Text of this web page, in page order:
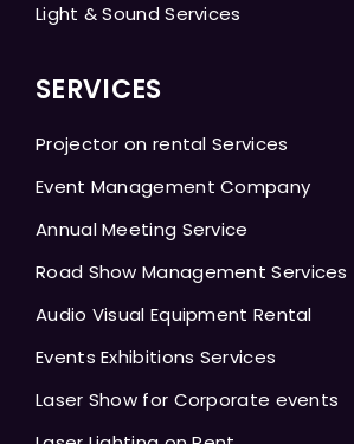
Light & Sound Services
SERVICES
Projector on rental Services
Event Management Company
Annual Meeting Service
Road Show Management Services
Audio Visual Equipment Rental
Events Exhibitions Services
Laser Show for Corporate events